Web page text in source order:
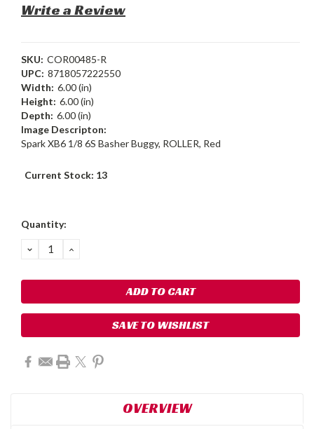
Write a Review
SKU: COR00485-R
UPC: 8718057222550
Width: 6.00 (in)
Height: 6.00 (in)
Depth: 6.00 (in)
Image Descripton:
Spark XB6 1/8 6S Basher Buggy, ROLLER, Red
Current Stock: 13
Quantity:
DECREASE
QUANTITY:
INCREASE
SAVE TO WISHLIST
OVERVIEW